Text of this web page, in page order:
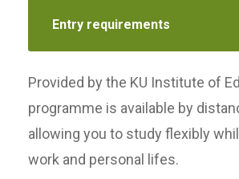
Entry requirements
Provided by the KU Institute of
programme is available by
allowing you to study flexibly
work and personal lifes.